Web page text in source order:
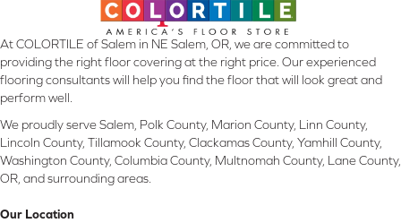
At COLORTILE of Salem in NE Salem, OR, we are committed to
providing the right floor covering at the right price. Our experienced
flooring consultants will help you find the floor that will look great and
perform well.
We proudly serve Salem, Polk County, Marion County, Linn County,
Lincoln County, Tillamook County, Clackamas County, Yamhill County,
Washington County, Columbia County, Multnomah County, Lane County,
OR, and surrounding areas.
Our Location